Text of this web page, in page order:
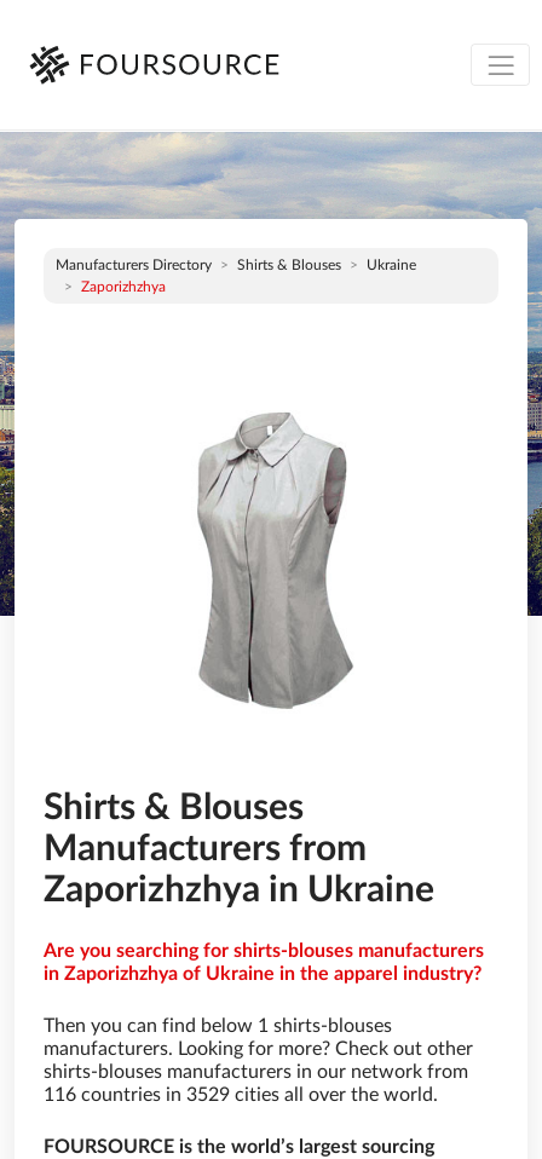
Manufacturers Directory Shirts & Blouses
Ukraine
Zaporizhzhya
Shirts & Blouses
Manufacturers from
Zaporizhzhya in Ukraine
Are you searching for shirts-blouses manufacturers
in Zaporizhzhya of Ukraine in the apparel industry?
Then you can find below 1 shirts-blouses
manufacturers. Looking for more? Check out other
shirts-blouses manufacturers in our network from
116 countries in 3529 cities all over the world.
FOURSOURCE is the world’s largest sourcing